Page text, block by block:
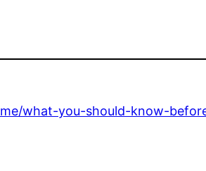
what-you-should-know-